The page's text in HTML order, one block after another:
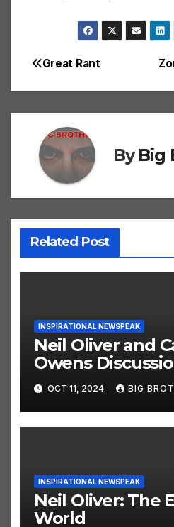
Post
navigation
Great Rant
ByBig
Related Post
INSPIRATIONAL NEWSPEAK
Neil Oliver and
Owens
OCT 11, 2024 BIG
INSPIRATIONAL NEWSPEAK
Neil Oliver: The
World